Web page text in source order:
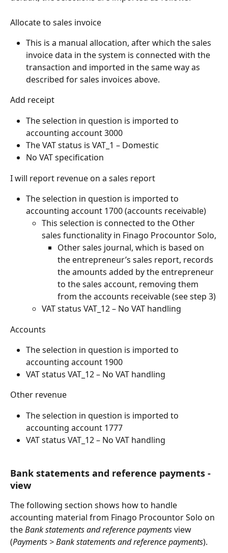
Allocate to sales invoice
This is a manual allocation, after which the sales
invoice data in the system is connected with the
transaction and imported in the same way as
described for sales invoices above.
Add receipt
The selection in question is imported to
accounting account 3000
The VAT status is VAT_1 – Domestic
No VAT specification
I will report revenue on a sales report
The selection in question is imported to
accounting account 1700 (accounts receivable)
This selection is connected to the Other
sales functionality in Finago Procountor Solo,
Other sales journal, which is based on
the entrepreneur’s sales report, records
the amounts added by the entrepreneur
to the sales account, removing them
from the accounts receivable (see step 3)
VAT status VAT_12 – No VAT handling
Accounts
The selection in question is imported to
accounting account 1900
VAT status VAT_12 – No VAT handling
Other revenue
The selection in question is imported to
accounting account 1777
VAT status VAT_12 – No VAT handling
Bank statements and reference payments -
view
The following section shows how to handle
accounting material from Finago Procountor Solo on
the Bank statements and reference payments view
(Payments > Bank statements and reference payments).